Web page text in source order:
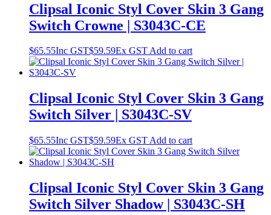
Clipsal Iconic Styl Cover Skin 3 Gang
Switch Crowne | S3043C-CE
$65.55Inc GST$59.59Ex GSTAdd to cart
Clipsal Iconic Styl Cover Skin 3 Gang
Switch Silver | S3043C-SV
$65.55Inc GST$59.59Ex GST Add to cart
Clipsal Iconic Styl Cover Skin 3 Gang
Switch Silver Shadow | S3043C-SH